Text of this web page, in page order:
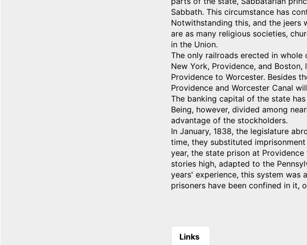
Sabbath. This circumstance has
Notwithstanding this, and the jeers
are as many religious societies,
in the Union.
The only railroads erected in
New York, Providence, and
Providence to Worcester. Besides
Providence and Worcester Canal
The banking capital of the state
Being, however, divided among
advantage of the stockholders.
In January, 1838, the legislature
time, they substituted
year, the state prison at
stories high, adapted to the
years' experience, this system was
prisoners have been confined in it,
Links